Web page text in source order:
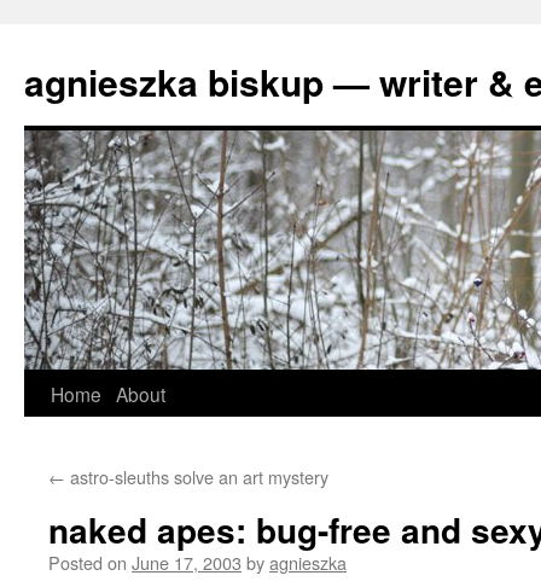
agnieszka biskup — writer &
Skip
content
Home About
← astro-sleuths solve an art mystery
naked apes: bug-free and
Posted on June 17, 2003 byagnieszka